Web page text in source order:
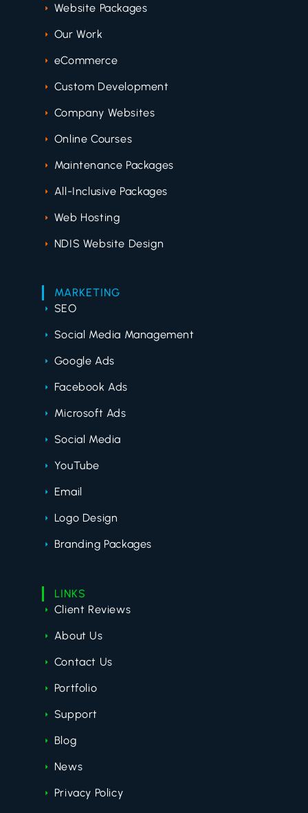
Website Packages
Our Work
eCommerce
Custom Development
Company Websites
Online Courses
Maintenance Packages
All-Inclusive Packages
Web Hosting
NDIS Website Design
MARKETING
SEO
Social Media Management
Google Ads
Facebook Ads
Microsoft Ads
Social Media
YouTube
Email
Logo Design
Branding Packages
LINKS
Client Reviews
About Us
Contact Us
Portfolio
Support
Blog
News
Privacy Policy